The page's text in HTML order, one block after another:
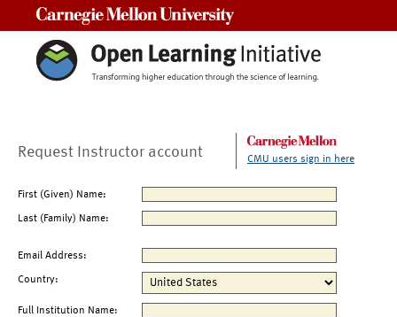
Request Instructor account CMU users sign in here
First (Given) Name:
Last (Family) Name:
Email Address:
Country:
Full Institution Name: